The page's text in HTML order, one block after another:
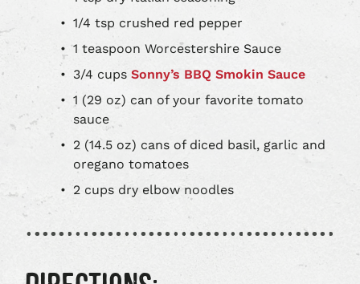
1/4 tsp crushed red pepper
1 teaspoon Worcestershire Sauce
3/4 cupsSonny’s BBQ Smokin Sauce
1 (29 oz) can of your favorite tomato
sauce
2 (14.5 oz) cans of diced basil, garlic and
oregano tomatoes
2 cups dry elbow noodles